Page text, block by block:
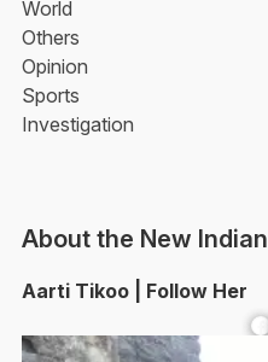
World
Others
Opinion
Sports
Investigation
About the New Indian
Aarti Tikoo | Follow Her
Facebook